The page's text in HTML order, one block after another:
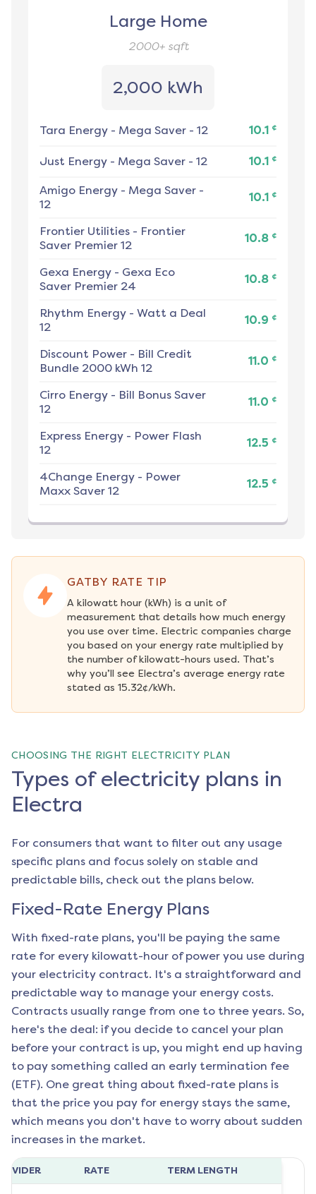
Large Home
2000+sqft
2,000 kWh
Tara Energy - Mega Saver - 12 10.1 ¢
Just Energy - Mega Saver - 12 10.1 ¢
Amigo Energy - Mega Saver -
12
10.1 ¢
Frontier Utilities - Frontier
Saver Premier 12
10.8 ¢
Gexa Energy - Gexa Eco
Saver Premier 24
10.8 ¢
Rhythm Energy - Watt a Deal
12
10.9 ¢
Discount Power - Bill Credit
Bundle 2000 kWh 12
11.0 ¢
Cirro Energy - Bill Bonus Saver
12
11.0 ¢
Express Energy - Power Flash
12
12.5 ¢
4Change Energy - Power
Maxx Saver 12
12.5 ¢
GATBY RATE TIP
A kilowatt hour (kWh) is a unit of
measurement that details how much energy
you use over time. Electric companies charge
you based on your energy rate multiplied by
the number of kilowatt-hours used. That’s
why you’ll see Electra’s average energy rate
stated as 15.32¢/kWh.
CHOOSING THE RIGHT ELECTRICITY PLAN
Types of electricity plans in
Electra
For consumers that want to filter out any usage
specific plans and focus solely on stable and
predictable bills, check out the plans below.
Fixed-Rate Energy Plans
With fixed-rate plans, you'll be paying the same
rate for every kilowatt-hour of power you use during
your electricity contract. It's a straightforward and
predictable way to manage your energy costs.
Contracts usually range from one to three years. So,
here's the deal: if you decide to cancel your plan
before your contract is up, you might end up having
to pay something called an early termination fee
(ETF). One great thing about fixed-rate plans is
that the price you pay for energy stays the same,
which means you don't have to worry about sudden
increases in the market.
RATE TERM LENGTH